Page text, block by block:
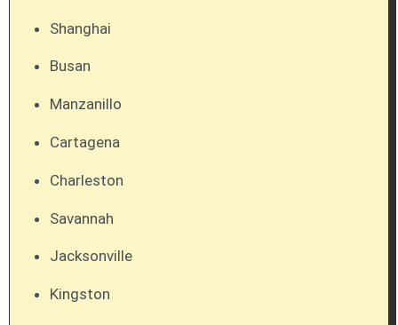
Shanghai
Busan
Manzanillo
Cartagena
Charleston
Savannah
Jacksonville
Kingston